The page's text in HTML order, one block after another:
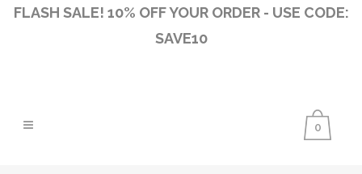
FLASH SALE! 10% OFF YOUR ORDER - USE CODE:
SAVE10
0